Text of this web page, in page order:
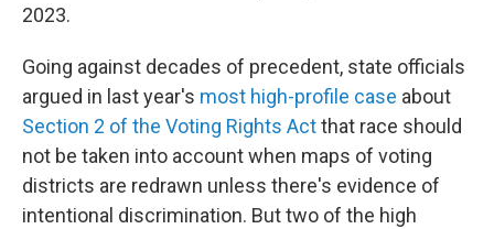
2023.
Going against decades of precedent, state officials
argued in last year's most high-profile case about
Section 2 of the Voting Rights Actthat race should
not be taken into account when maps of voting
districts are redrawn unless there's evidence of
intentional discrimination. But two of the high